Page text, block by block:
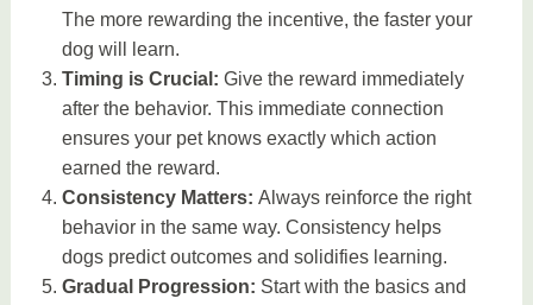
The more rewarding the incentive, the faster your
dog will learn.
Timing is Crucial: Give the reward immediately
after the behavior. This immediate connection
ensures your pet knows exactly which action
earned the reward.
Consistency Matters: Always reinforce the right
behavior in the same way. Consistency helps
dogs predict outcomes and solidifies learning.
Gradual Progression: Start with the basics and